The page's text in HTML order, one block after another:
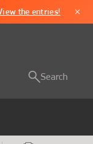
the entries! ×
Search